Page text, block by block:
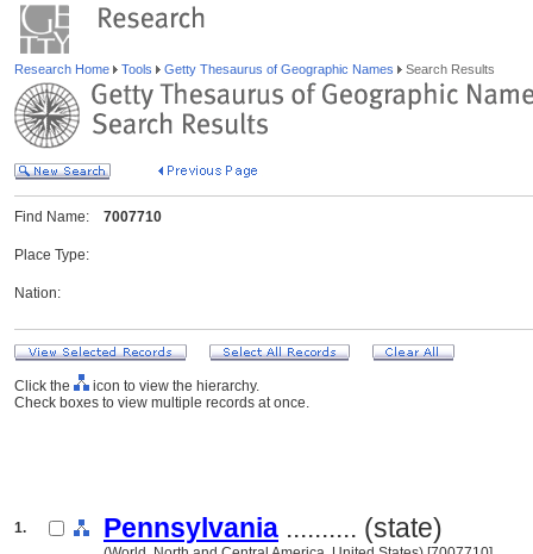
Research Home Tools Getty Thesaurus of Geographic Names Search Results
Find Name: 7007710
Place Type:
Nation:
Click the
icon to view the hierarchy.
Check boxes to view multiple records at once.
1. Pennsylvania .......... (state)